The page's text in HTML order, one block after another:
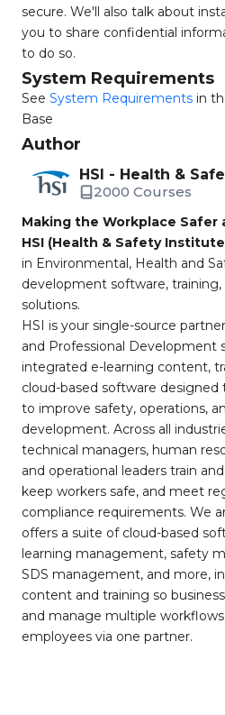
secure. We'll also talk about
you to share confidential
to do so.
System Requirements
See System Requirements in
Base
Author
HSI - Health &
2000 Courses
Making the Workplace Safer
HSI (Health & Safety
in Environmental, Health and
development software,
solutions.
HSI is your single-source
and Professional Development
integrated e-learning content,
cloud-based software designed
to improve safety, operations,
development. Across all
technical managers, human
and operational leaders train
keep workers safe, and meet
compliance requirements. We
offers a suite of cloud-based
learning management, safety
SDS management, and more,
content and training so
and manage multiple
employees via one partner.